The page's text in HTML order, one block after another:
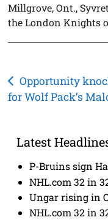
Millgrove, Ont.,
the London Knights
Post
navigation
Opportunity
for Wolf Pack’s
Latest
P-Bruins sign
NHL.com 32 in
Ungar rising in
NHL.com 32 in